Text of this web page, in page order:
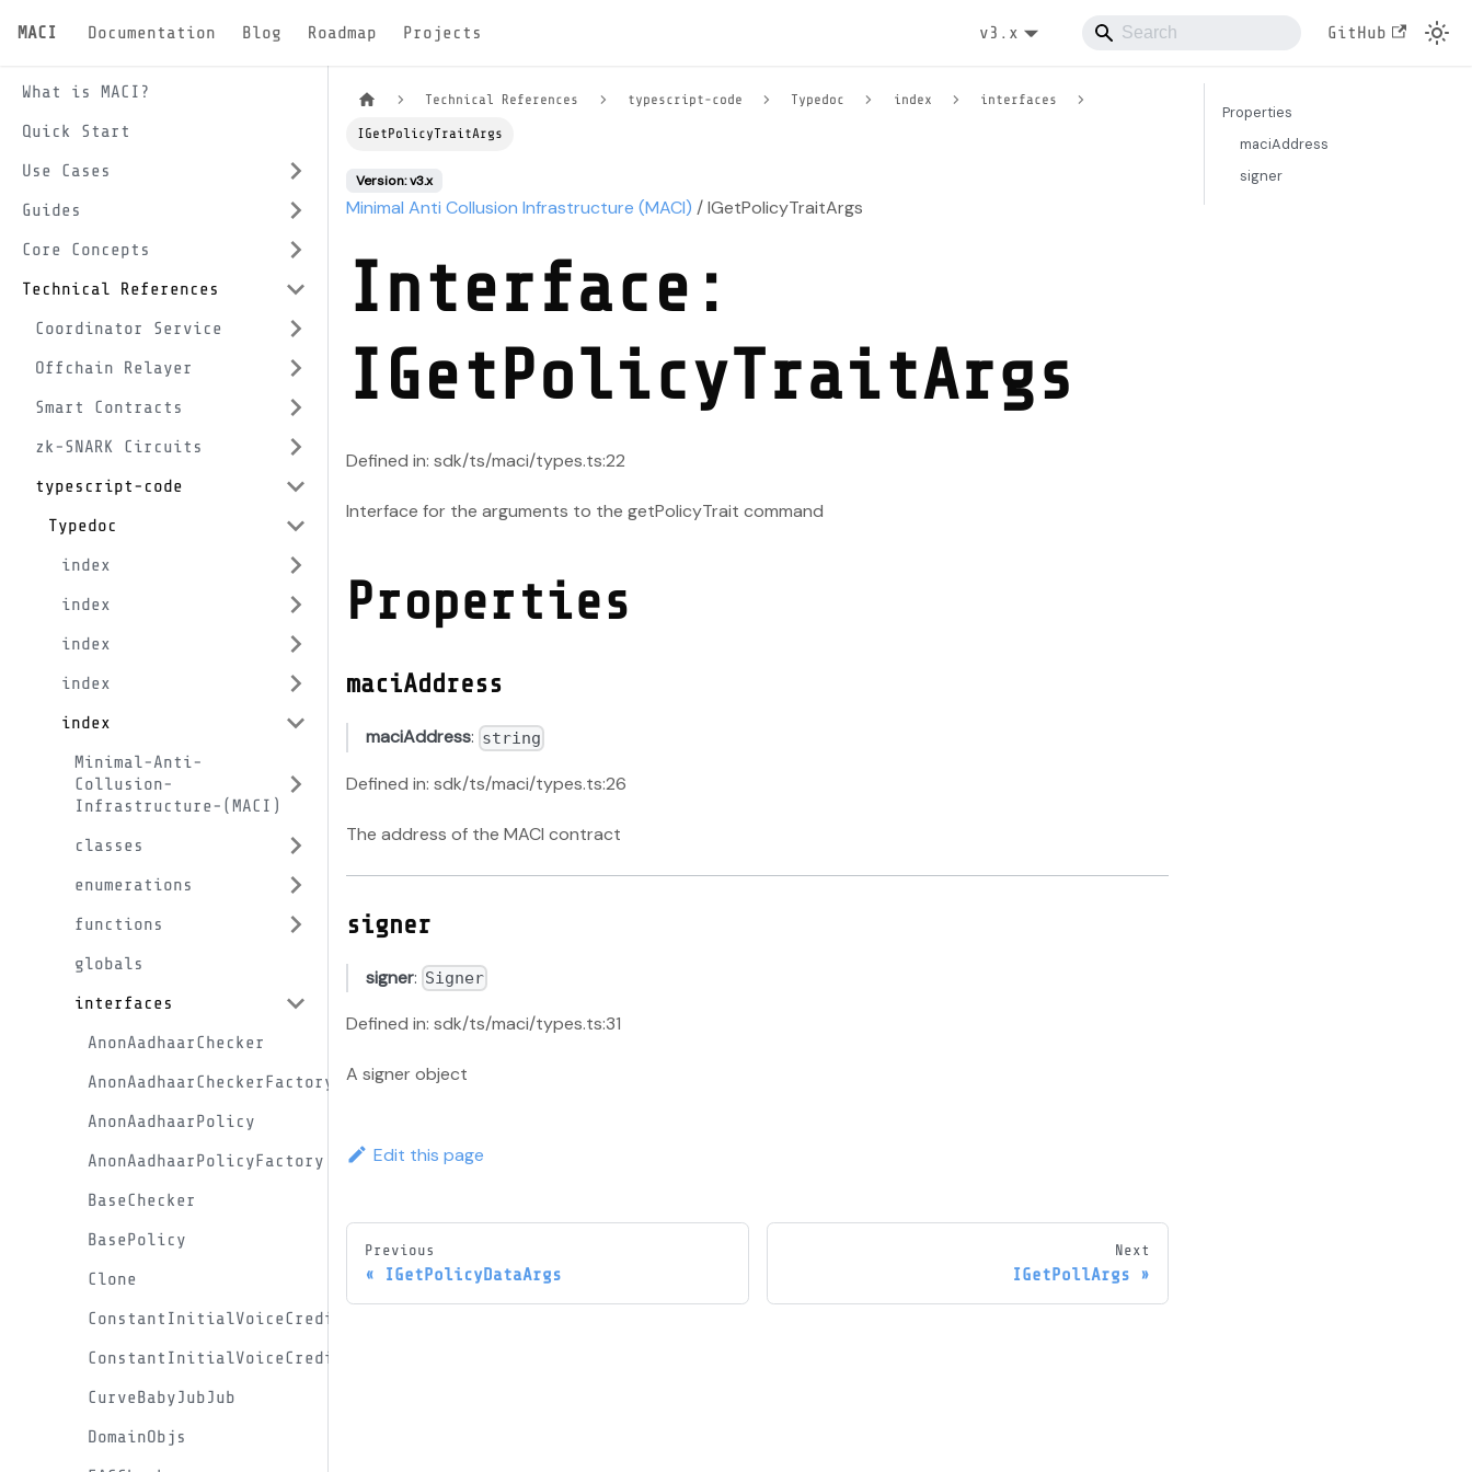
MACI Documentation Blog Roadmap Projects v3.x GitHub
What is MACI?
Quick Start
Use Cases
Guides
Core Concepts
Technical References
Coordinator Service
Offchain Relayer
Smart Contracts
zk-SNARK Circuits
typescript-code
Typedoc
index
index
index
index
index
Minimal-Anti-
Collusion-
Infrastructure-(MACI)
classes
enumerations
functions
globals
interfaces
AnonAadhaarChecker
AnonAadhaarCheckerFactory
AnonAadhaarPolicy
AnonAadhaarPolicyFactory
BaseChecker
BasePolicy
Clone
ConstantInitialVoiceCreditProxy
ConstantInitialVoiceCreditProxyFactory
CurveBabyJubJub
DomainObjs
Technical References typescript-code Typedoc index interfaces
IGetPolicyTraitArgs
Version: v3.x
Minimal Anti Collusion Infrastructure (MACI) / IGetPolicyTraitArgs
Interface:
IGetPolicyTraitArgs
Defined in: sdk/ts/maci/types.ts:22
Interface for the arguments to the getPolicyTrait command
Properties
maciAddress
maciAddress: string
Defined in: sdk/ts/maci/types.ts:26
The address of the MACI contract
signer
signer: Signer
Defined in: sdk/ts/maci/types.ts:31
A signer object
Edit this page
Previous
IGetPolicyDataArgs
Next
IGetPollArgs
Properties
maciAddress
signer